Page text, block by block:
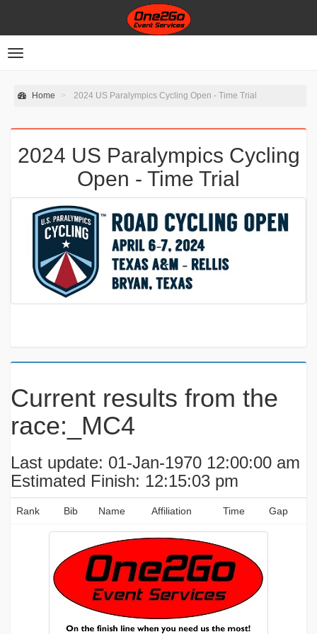
Toggle
Home 2024 US Paralympics Cycling Open - Time Trial
2024 US Paralympics Cycling
Open - Time Trial
Current results from the
race:_MC4
Last update: 01-Jan-1970 12:00:00 am
Estimated Finish: 12:15:03 pm
Rank Bib Name Affiliation Time Gap